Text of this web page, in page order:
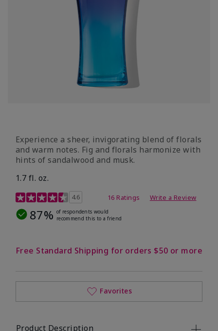
Experience a sheer, invigorating blend of florals
and warm notes. Fig and florals harmonize with
hints of sandalwood and musk.
1.7 fl. oz.
4.5 out of 5 Customer Rating
4.6 16 Ratings Write a Review
87% of respondents would
recommend this to a friend
Free Standard Shipping for orders $50 or more
Favorites
Product Description